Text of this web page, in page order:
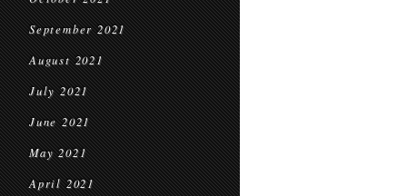
September 2021
August 2021
July 2021
June 2021
May 2021
April 2021